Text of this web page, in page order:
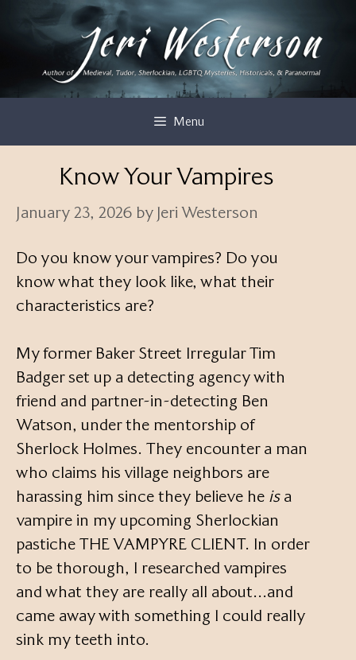
Menu
Know Your Vampires
January 23, 2026 by Jeri Westerson
Do you know your vampires? Do you
know what they look like, what their
characteristics are?
My former Baker Street Irregular Tim
Badger set up a detecting agency with
friend and partner-in-detecting Ben
Watson, under the mentorship of
Sherlock Holmes. They encounter a man
who claims his village neighbors are
harassing him since they believe he isa
vampire in my upcoming Sherlockian
pastiche THE VAMPYRE CLIENT. In order
to be thorough, I researched vampires
and what they are really all about…and
came away with something I could really
sink my teeth into.